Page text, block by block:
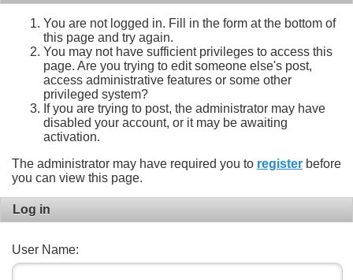
You are not logged in. Fill in the form at the bottom of
this page and try again.
You may not have sufficient privileges to access this
page. Are you trying to edit someone else's post,
access administrative features or some other
privileged system?
If you are trying to post, the administrator may have
disabled your account, or it may be awaiting
activation.
The administrator may have required you to register before
you can view this page.
Log in
User Name: